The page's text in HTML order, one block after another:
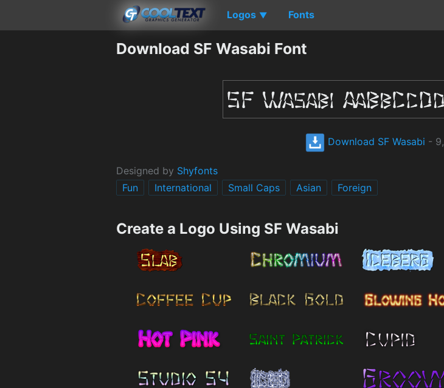
Logos ▼ Fonts
Download SF Wasabi Font
Download SF Wasabi -
Designed by Shyfonts
Fun
International Small Caps Asian Foreign
Create a Logo Using SF Wasabi